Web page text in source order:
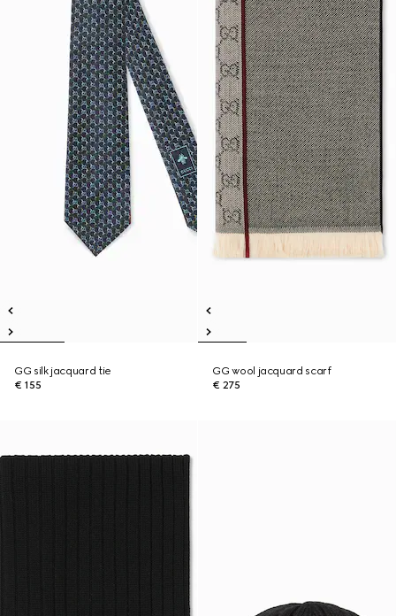
GG silk jacquard tie
€ 155
GG wool jacquard scarf
€ 275